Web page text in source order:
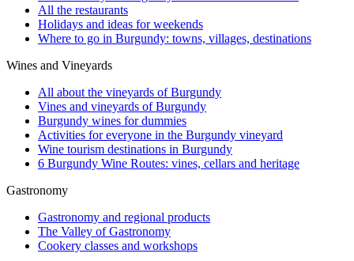
All the restaurants
Holidays and ideas for weekends
Where to go in Burgundy: towns, villages, destinations
Wines and Vineyards
All about the vineyards of Burgundy
Vines and vineyards of Burgundy
Burgundy wines for dummies
Activities for everyone in the Burgundy vineyard
Wine tourism destinations in Burgundy
6 Burgundy Wine Routes: vines, cellars and heritage
Gastronomy
Gastronomy and regional products
The Valley of Gastronomy
Cookery classes and workshops